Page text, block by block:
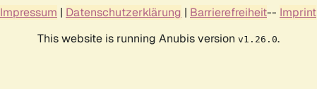
Impressum | Datenschutzerklärung | Barrierefreiheit-- Imprint
This website is running Anubis version v1.26.0.